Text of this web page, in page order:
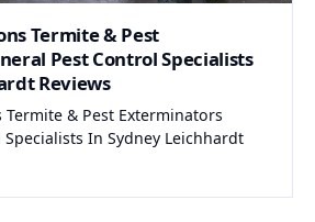
Termite & Pest
Pest Control Specialists
Reviews
& Pest Exterminators
In Sydney Leichhardt